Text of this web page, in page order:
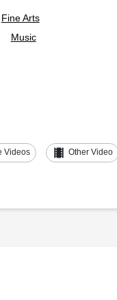
Fine Arts
Music
Videos theaters Other Video